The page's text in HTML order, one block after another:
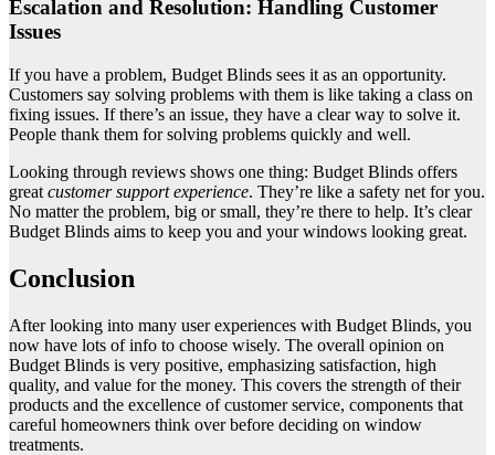
Escalation and Resolution: Handling Customer
Issues
If you have a problem, Budget Blinds sees it as an opportunity.
Customers say solving problems with them is like taking a class on
fixing issues. If there’s an issue, they have a clear way to solve it.
People thank them for solving problems quickly and well.
Looking through reviews shows one thing: Budget Blinds offers
great customer support experience. They’re like a safety net for you.
No matter the problem, big or small, they’re there to help. It’s clear
Budget Blinds aims to keep you and your windows looking great.
Conclusion
After looking into many user experiences with Budget Blinds, you
now have lots of info to choose wisely. The overall opinion on
Budget Blinds is very positive, emphasizing satisfaction, high
quality, and value for the money. This covers the strength of their
products and the excellence of customer service, components that
careful homeowners think over before deciding on window
treatments.